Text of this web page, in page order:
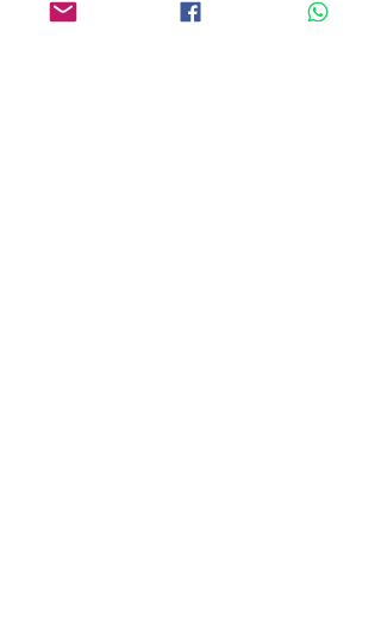
your swimsuit and take a refreshing dip